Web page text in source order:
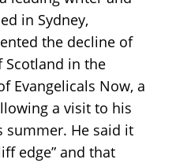
in Sydney,
the decline of
Scotland in the
Evangelicals Now, a
a visit to his
summer. He said it
edge” and that